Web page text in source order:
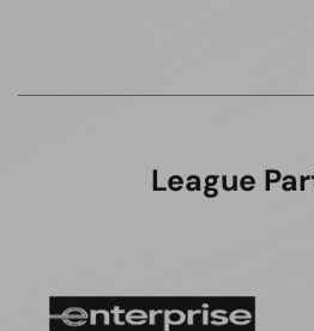
League